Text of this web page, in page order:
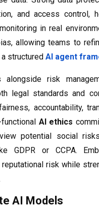
and access control,
in real
allowing teams to
structured AI agent
risk
legal standards and
accountability,
AI ethics
potential social
GDPR or CCPA.
risk while
AI Models